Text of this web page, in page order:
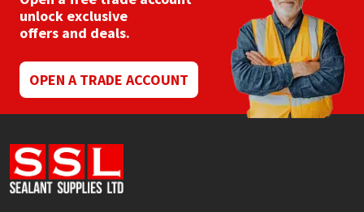
unlock exclusive
offers and deals.
OPEN A TRADE ACCOUNT
Rainbow
Ronseal
Sealoflex
Sika